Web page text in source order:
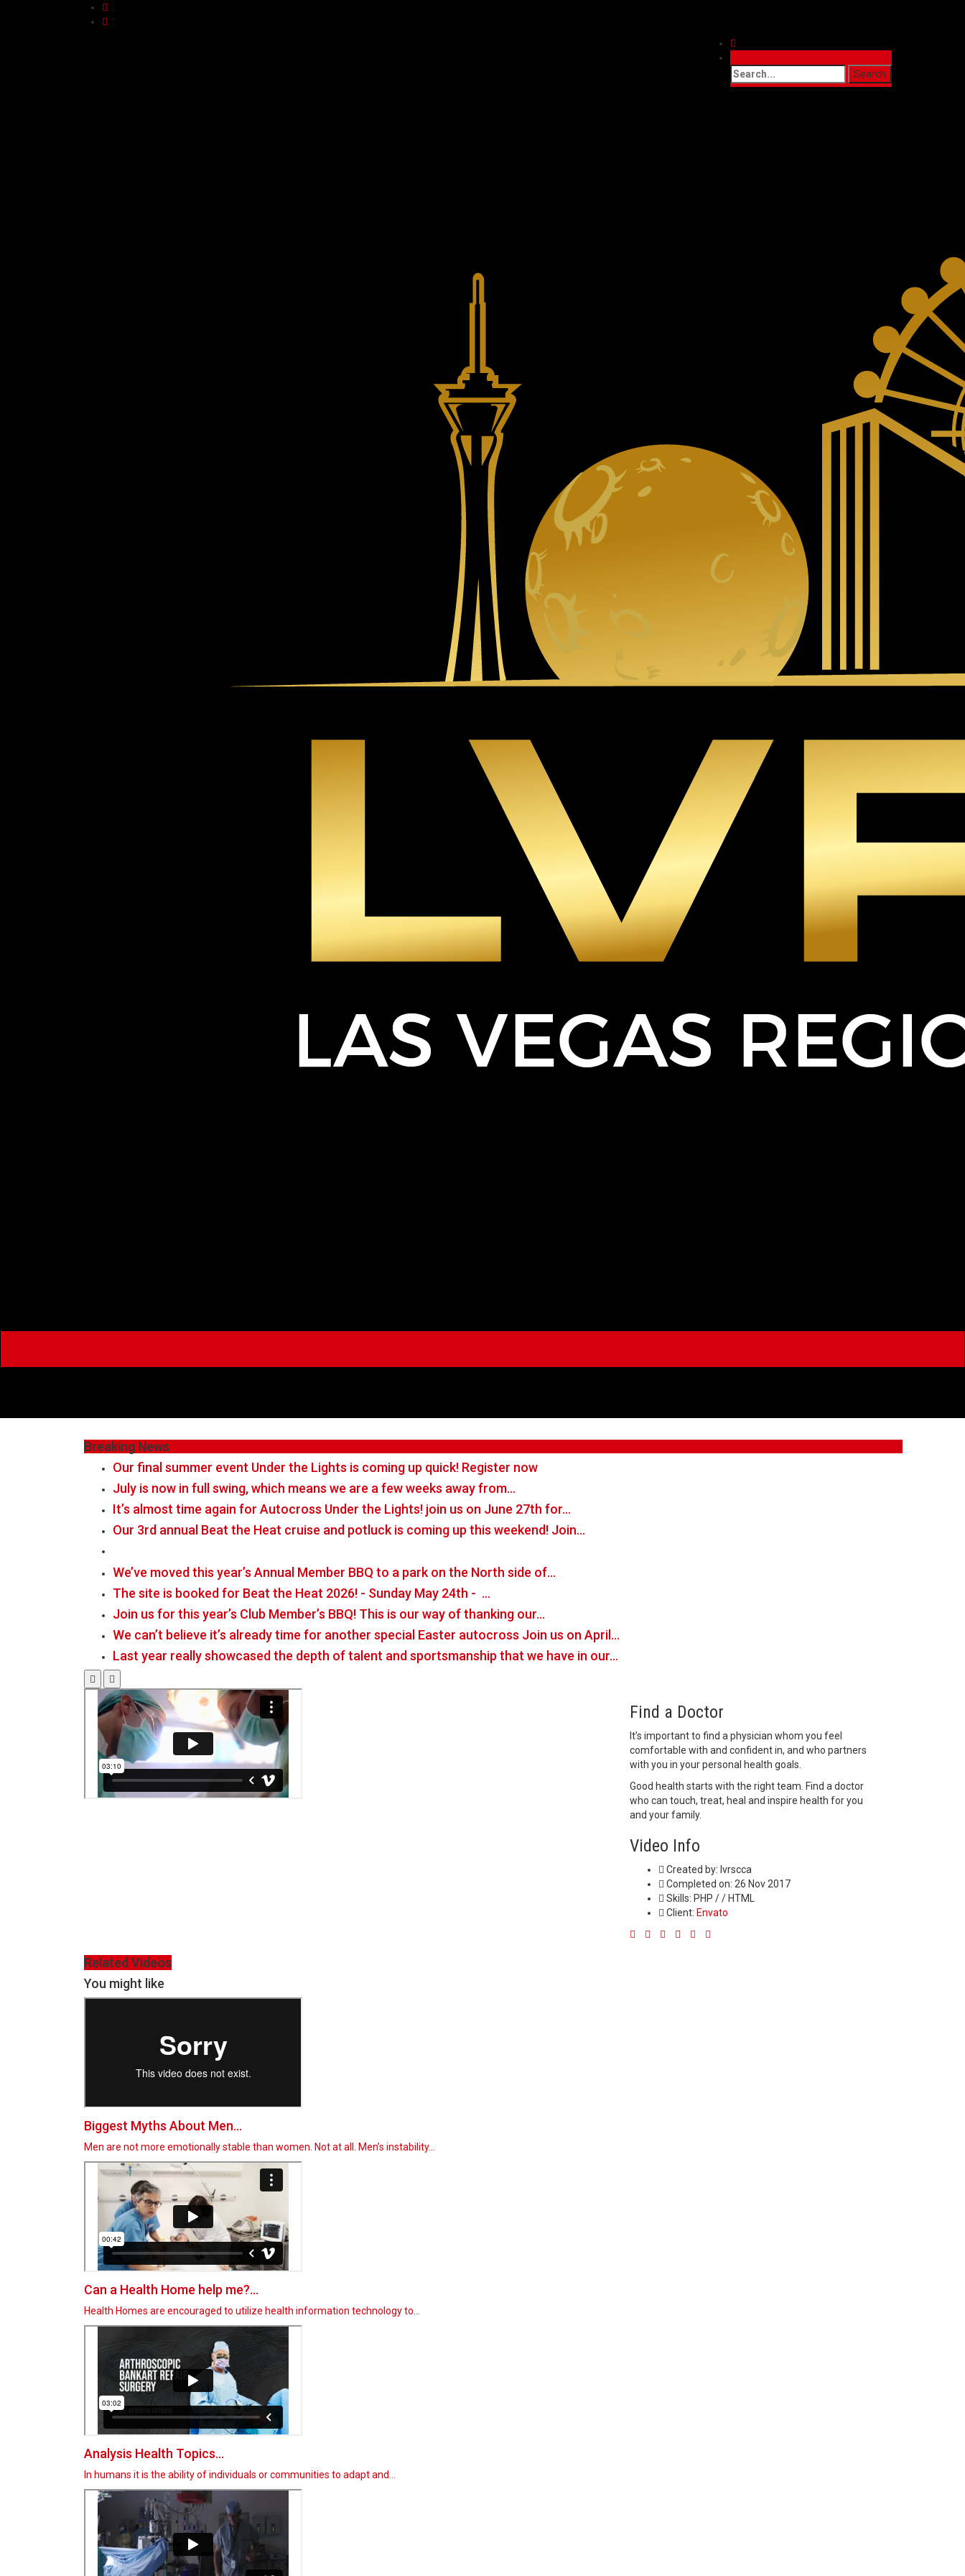
Breaking News
Our final summer event Under the Lights is coming up quick! Register now
July is now in full swing, which means we are a few weeks away from…
It’s almost time again for Autocross Under the Lights! join us on June 27th for…
Our 3rd annual Beat the Heat cruise and potluck is coming up this weekend! Join…
We’ve moved this year’s Annual Member BBQ to a park on the North side of…
The site is booked for Beat the Heat 2026! - Sunday May 24th - …
Join us for this year’s Club Member’s BBQ! This is our way of thanking our…
We can’t believe it’s already time for another special Easter autocross Join us on April…
Last year really showcased the depth of talent and sportsmanship that we have in our…
Find a Doctor
It’s important to find a physician whom you feel
comfortable with and confident in, and who partners
with you in your personal health goals.
Good health starts with the right team. Find a doctor
who can touch, treat, heal and inspire health for you
and your family.
Video Info
Created by: lvrscca
Completed on: 26 Nov 2017
Skills: PHP / / HTML
Client: Envato
Related Videos
You might like
Biggest Myths About Men...
Men are not more emotionally stable than women. Not at all. Men’s instability…
Can a Health Home help me?...
Health Homes are encouraged to utilize health information technology to…
Analysis Health Topics...
In humans it is the ability of individuals or communities to adapt and…